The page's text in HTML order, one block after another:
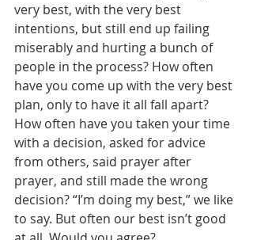
very best, with the very best
intentions, but still end up failing
miserably and hurting a bunch of
people in the process? How often
have you come up with the very best
plan, only to have it all fall apart?
How often have you taken your time
with a decision, asked for advice
from others, said prayer after
prayer, and still made the wrong
decision? “I’m doing my best,” we like
to say. But often our best isn’t good